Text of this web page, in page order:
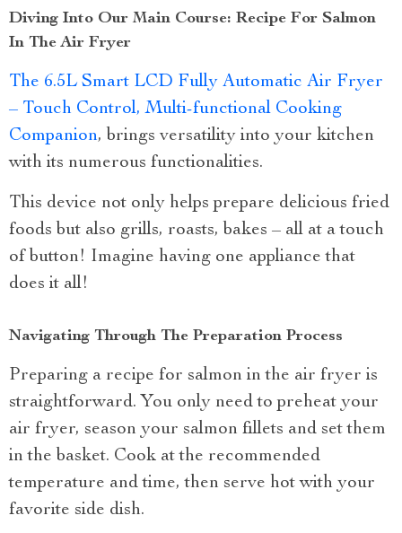
Diving Into Our Main Course: Recipe For Salmon
In The Air Fryer
The 6.5L Smart LCD Fully Automatic Air Fryer
– Touch Control, Multi-functional Cooking
Companion, brings versatility into your kitchen
with its numerous functionalities.
This device not only helps prepare delicious fried
foods but also grills, roasts, bakes – all at a touch
of button! Imagine having one appliance that
does it all!
Navigating Through The Preparation Process
Preparing a recipe for salmon in the air fryer is
straightforward. You only need to preheat your
air fryer, season your salmon fillets and set them
in the basket. Cook at the recommended
temperature and time, then serve hot with your
favorite side dish.